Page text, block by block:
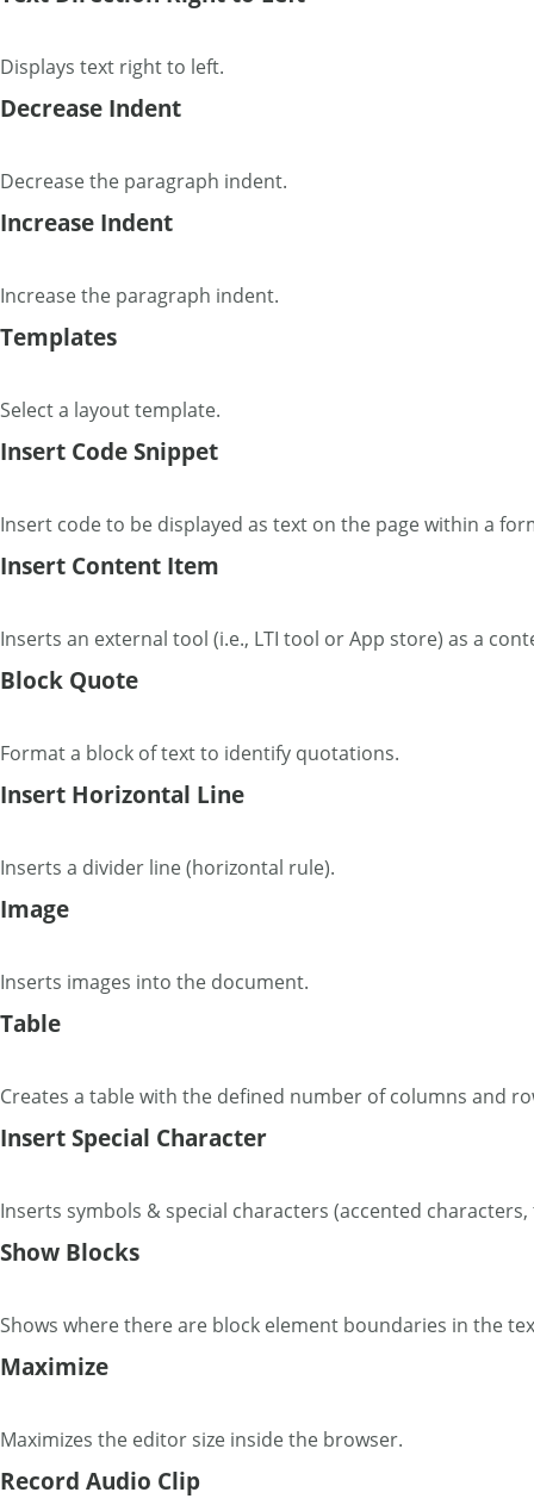
Displays text right to left.
Decrease Indent
Decrease the paragraph indent.
Increase Indent
Increase the paragraph indent.
Templates
Select a layout template.
Insert Code Snippet
Insert code to be displayed as text on the page within a
Insert Content Item
Inserts an external tool (i.e., LTI tool or App store) as a
Block Quote
Format a block of text to identify quotations.
Insert Horizontal Line
Inserts a divider line (horizontal rule).
Image
Inserts images into the document.
Table
Creates a table with the defined number of columns and
Insert Special Character
Inserts symbols & special characters (accented
Show Blocks
Shows where there are block element boundaries in the
Maximize
Maximizes the editor size inside the browser.
Record Audio Clip